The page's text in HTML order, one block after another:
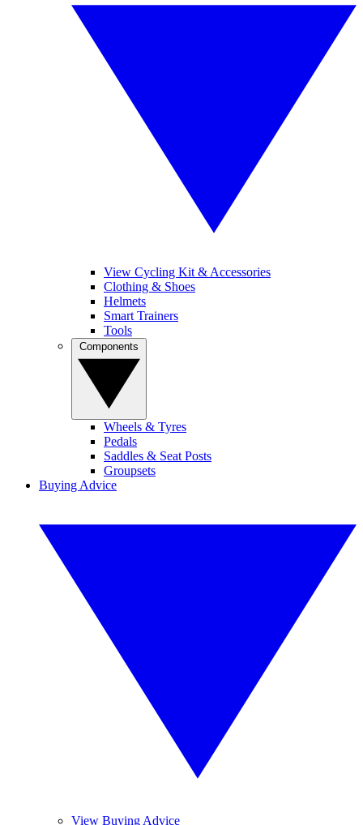
View Cycling Kit & Accessories
Clothing & Shoes
Helmets
Smart Trainers
Tools
Wheels & Tyres
Pedals
Saddles & Seat Posts
Groupsets
Buying Advice
View Buying Advice